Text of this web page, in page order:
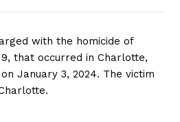
with the homicide of
that occurred in Charlotte,
January 3, 2024. The victim